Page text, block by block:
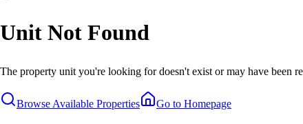
Unit Not Found
The property unit you're looking for doesn't exist or may have been
Browse Available Properties Go to Homepage